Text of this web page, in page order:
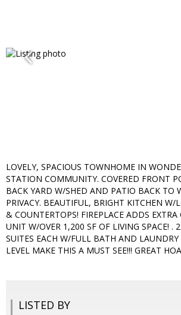
LOVELY, SPACIOUS TOWNHOME IN
STATION COMMUNITY. COVERED FRONT
BACK YARD W/SHED AND PATIO BACK TO
PRIVACY. BEAUTIFUL, BRIGHT KITCHEN W/
& COUNTERTOPS! FIREPLACE ADDS
UNIT W/OVER 1,200 SF OF LIVING SPACE! .
SUITES EACH W/FULL BATH AND
LEVEL MAKE THIS A MUST SEE!!! GREAT
LISTED BY